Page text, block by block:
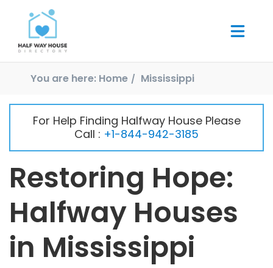
You are here: Home Mississippi
For Help Finding Halfway House Please
Call : +1-844-942-3185
Restoring Hope:
Halfway Houses
in Mississippi